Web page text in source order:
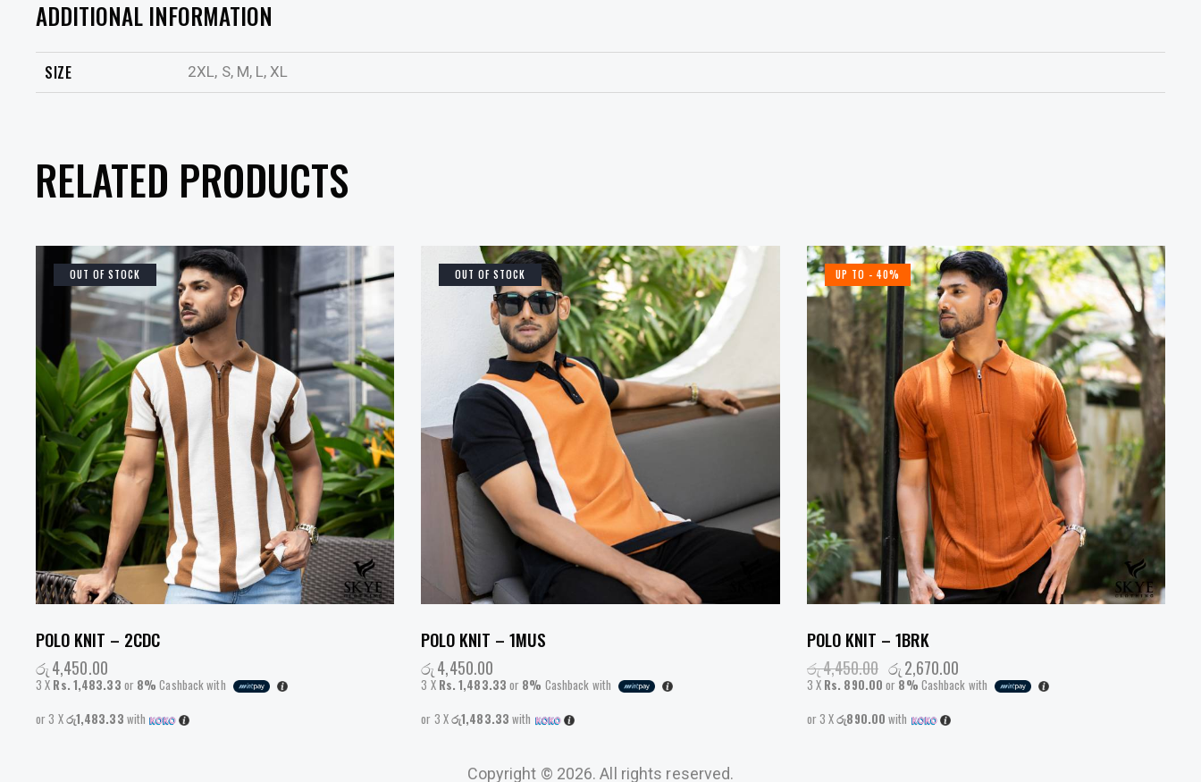
ADDITIONAL INFORMATION
SIZE 2XL, S, M, L, XL
RELATED PRODUCTS
OUT OF STOCK
POLO KNIT – 2CDC
රු4,450.00
3 X Rs. 1,483.33 or 8% Cashback with
or 3 Xරු1,483.33 with
OUT OF STOCK
POLO KNIT – 1MUS
රු4,450.00
3 X Rs. 1,483.33 or 8% Cashback with
or 3 Xරු1,483.33 with
UP TO - 40%
POLO KNIT – 1BRK
රු4,450.00 රු2,670.00
3 X Rs. 890.00 or 8% Cashback with
or 3 Xරු890.00 with
Copyright © 2026. All rights reserved.